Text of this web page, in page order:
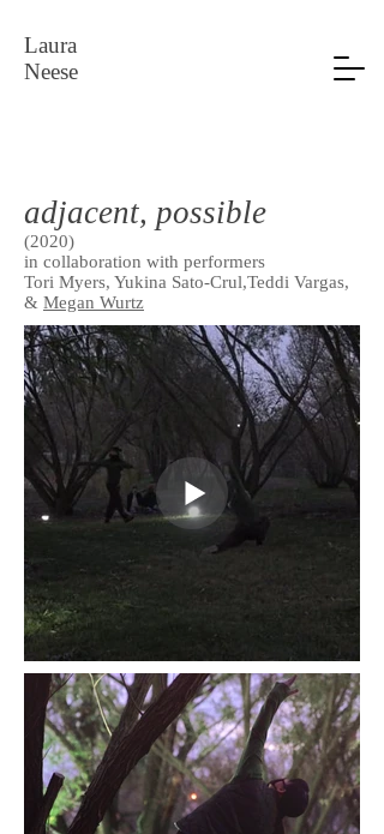
Laura
Neese
adjacent, possible
(2020)
in collaboration with performers
Tori Myers, Yukina Sato-Crul,Teddi Vargas,
& Megan Wurtz